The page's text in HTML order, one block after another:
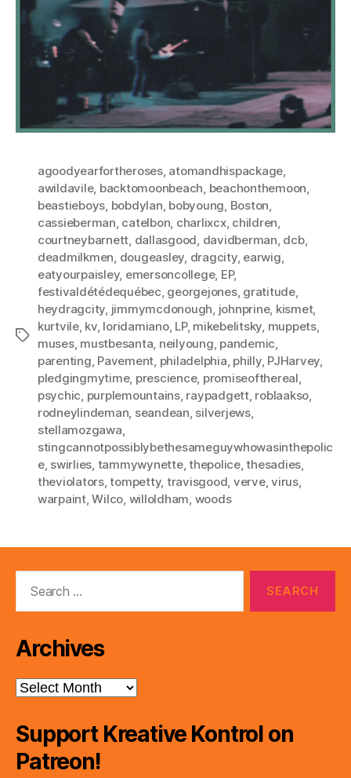
Tags
agoodyearfortheroses, atomandhispackage,
awildavile, backtomoonbeach, beachonthemoon,
beastieboys, bobdylan, bobyoung, Boston,
cassieberman, catelbon, charlixcx, children,
courtneybarnett, dallasgood, davidberman, dcb,
deadmilkmen, dougeasley, dragcity, earwig,
eatyourpaisley, emersoncollege, EP,
festivaldétédequébec, georgejones, gratitude,
heydragcity, jimmymcdonough, johnprine, kismet,
kurtvile, kv, loridamiano, LP, mikebelitsky, muppets,
muses, mustbesanta, neilyoung, pandemic,
parenting, Pavement, philadelphia, philly, PJHarvey,
pledgingmytime, prescience, promiseofthereal,
psychic, purplemountains, raypadgett, roblaakso,
rodneylindeman, seandean, silverjews,
stellamozgawa,
stingcannotpossiblybethesameguywhowasinthepolic
e, swirlies, tammywynette,thepolice,thesadies,
theviolators,tompetty, travisgood, verve,virus,
warpaint,Wilco, willoldham, woods
Archives
Archives
Support Kreative Kontrol on
Patreon!